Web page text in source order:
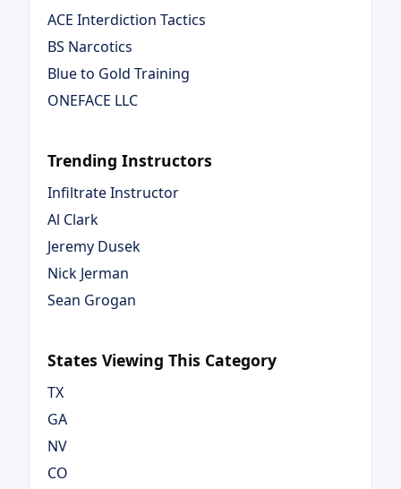
ACE Interdiction Tactics
BS Narcotics
Blue to Gold Training
ONEFACE LLC
Trending Instructors
Infiltrate Instructor
Al Clark
Jeremy Dusek
Nick Jerman
Sean Grogan
States Viewing This Category
TX
GA
NV
CO